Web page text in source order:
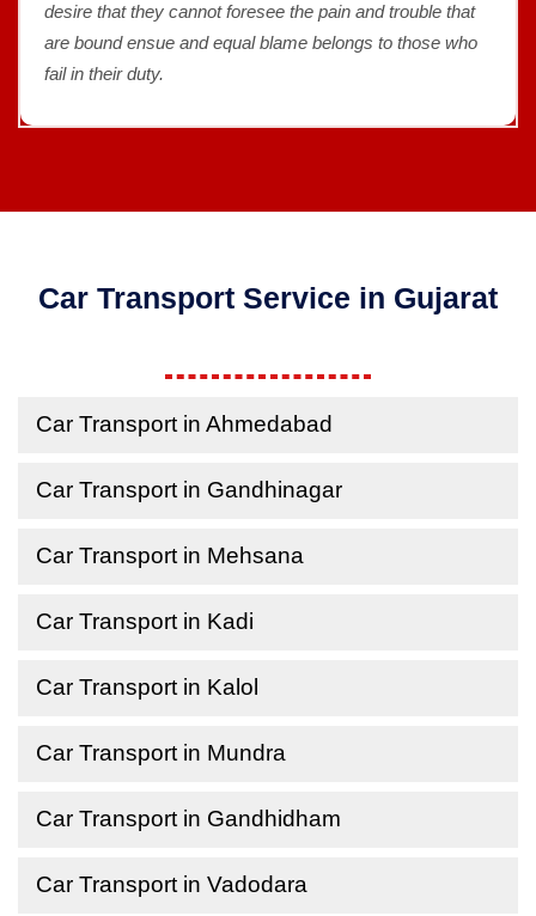
desire that they cannot foresee the pain and trouble that
are bound ensue and equal blame belongs to those who
fail in their duty.
Car Transport Service in Gujarat
Car Transport in Ahmedabad
Car Transport in Gandhinagar
Car Transport in Mehsana
Car Transport in Kadi
Car Transport in Kalol
Car Transport in Mundra
Car Transport in Gandhidham
Car Transport in Vadodara